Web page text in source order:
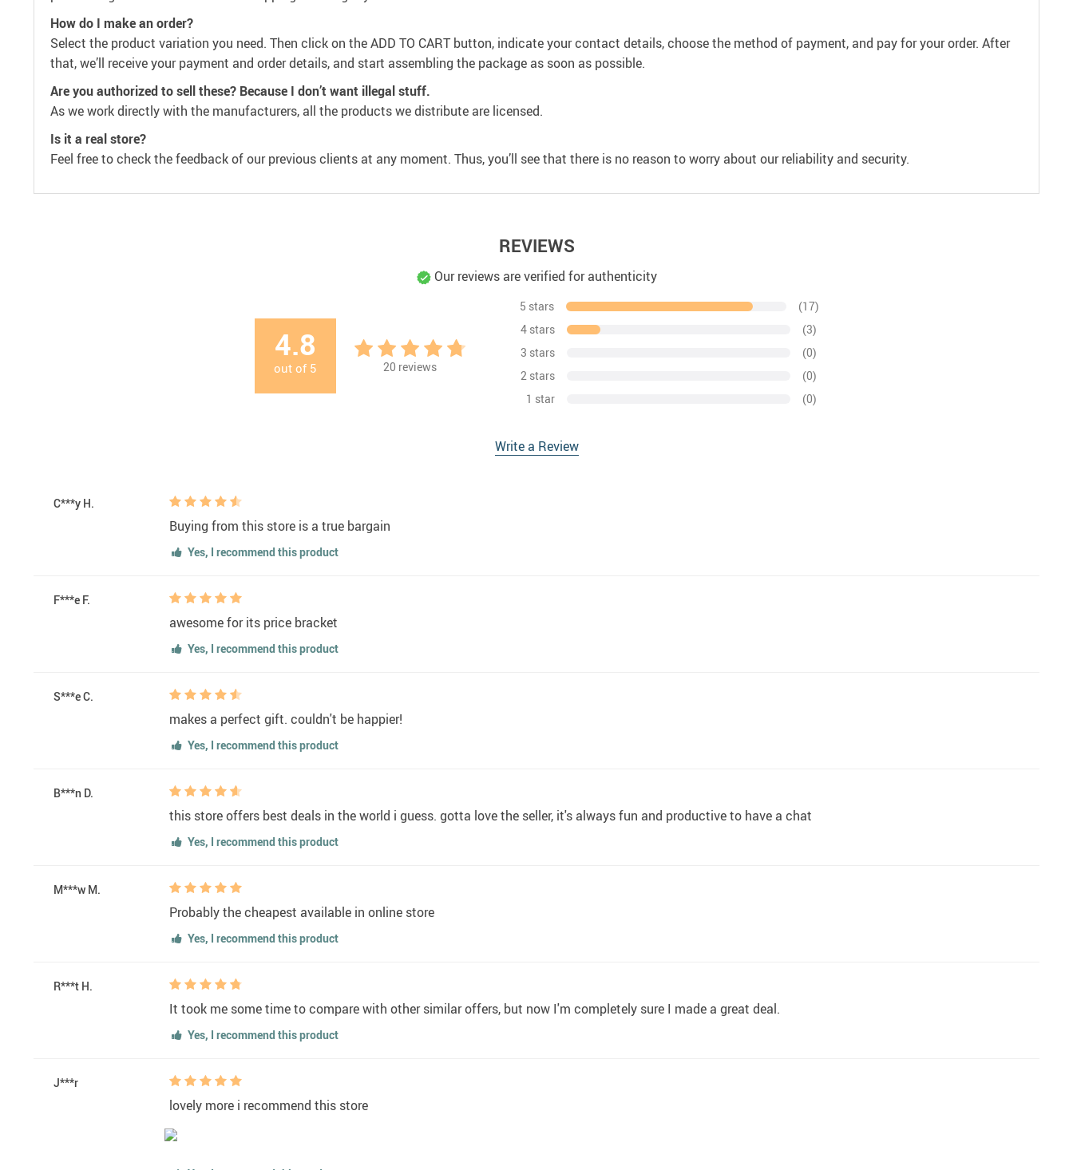
How do I make an order?
Select the product variation you need. Then click on theADD TO CART button, indicate your contact details, choose the method of payment, and pay for your order. After
that, we’ll receive your payment and order details, and start assembling the package as soon as possible.
Are you authorized to sell these? Because I don’t want illegal stuff.
As we work directly with the manufacturers, all the products we distribute are licensed.
Is it a real store?
Feel free to check the feedback of our previous clients at any moment. Thus, you’ll see that there is no reason to worry about our reliability and security.
REVIEWS
Our reviews are verified for authenticity
4.8
out of 5 20 reviews
5 stars
(17)
4 stars
(3)
3 stars
(0)
2 stars
(0)
1 star
(0)
Write a Review
C***y H.
Buying from this store is a true bargain
Yes, I recommend this product
F***e F.
awesome for its price bracket
Yes, I recommend this product
S***e C.
makes a perfect gift. couldn't be happier!
Yes, I recommend this product
B***n D.
this store offers best deals in the world i guess. gotta love the seller, it's always fun and productive to have a chat
Yes, I recommend this product
M***w M.
Probably the cheapest available in online store
Yes, I recommend this product
R***t H.
It took me some time to compare with other similar offers, but now I'm completely sure I made a great deal.
Yes, I recommend this product
J***r
lovely more i recommend this store